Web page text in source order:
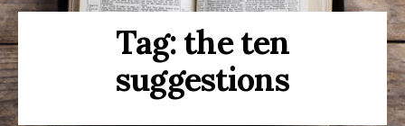
Tag: the ten
suggestions